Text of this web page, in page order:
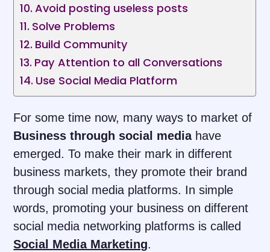
Avoid posting useless posts
Solve Problems
Build Community
Pay Attention to all Conversations
Use Social Media Platform
For some time now, many ways to market of
Business through social mediahave
emerged. To make their mark in different
business markets, they promote their brand
through social media platforms. In simple
words, promoting your business on different
social media networking platforms is called
Social Media Marketing.